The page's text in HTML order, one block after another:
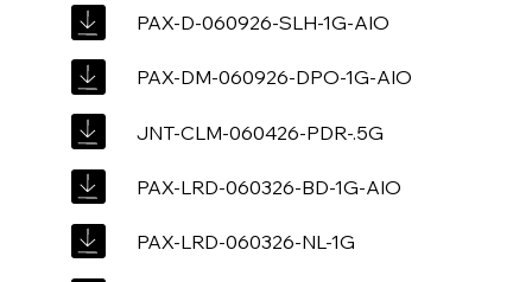
PAX-D-060926-SLH-1G-AIO
PAX-DM-060926-DPO-1G-AIO
JNT-CLM-060426-PDR-.5G
PAX-LRD-060326-BD-1G-AIO
PAX-LRD-060326-NL-1G